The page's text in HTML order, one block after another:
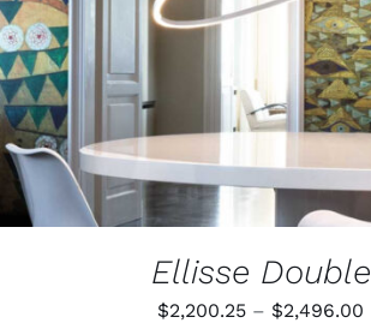
Ellisse Double
$2,200.25 – $2,496.00